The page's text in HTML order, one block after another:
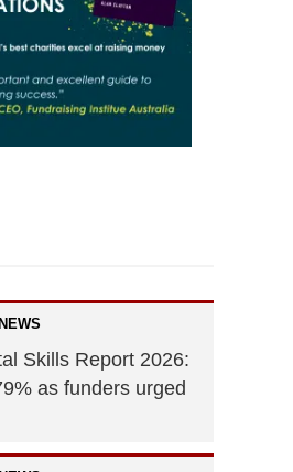
NEWS
Skills Report 2026:
as funders urged